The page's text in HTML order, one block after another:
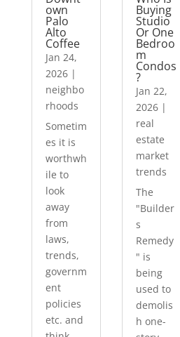
own
Palo
Alto
Coffee
Jan 24,
2026|
neighbo
rhoods
Sometim
es it is
worthwh
ile to
look
away
from
laws,
trends,
governm
ent
policies
etc. and
Buying
Studio
Or One
Bedroo
m
Condos
?
Jan 22,
2026 |
real
estate
market
trends
The
"Builder
s
Remedy
" is
being
used to
demolis
h one-